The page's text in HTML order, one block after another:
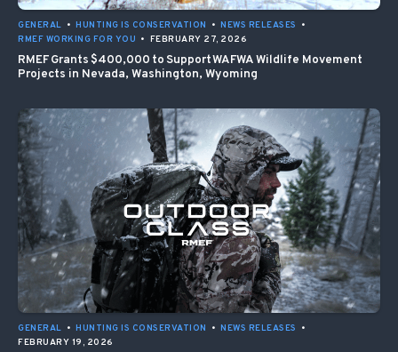
GENERAL • HUNTING IS CONSERVATION • NEWS RELEASES
•
RMEF WORKING FOR YOU • FEBRUARY 27, 2026
RMEF Grants $400,000 to Support WAFWA Wildlife Movement
Projects in Nevada, Washington, Wyoming
GENERAL • HUNTING IS CONSERVATION • NEWS RELEASES
•
FEBRUARY 19, 2026